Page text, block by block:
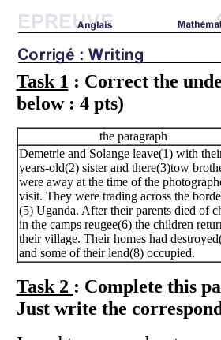
Task 1 : Correct the
below : 4 pts)
the paragraph
Demetrie and Solange leave(1) with
years-old(2) sister and there(3)tow
were away at the time of the
visit. They were trading across the
(5) Uganda. After their parents died of
in the camps reugee(6) the children
their village. Their homes had
and some of their lend(8) occupied.
Task 2 : Complete this
Just write the